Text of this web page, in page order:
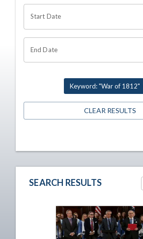
Start Date
End Date
Keyword: "War of 1812"
CLEAR RESULTS
SEARCH RESULTS